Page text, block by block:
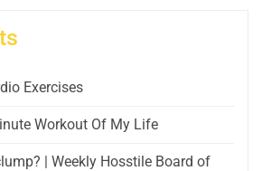
Exercises
Workout Of My Life
| Weekly Hosstile Board of